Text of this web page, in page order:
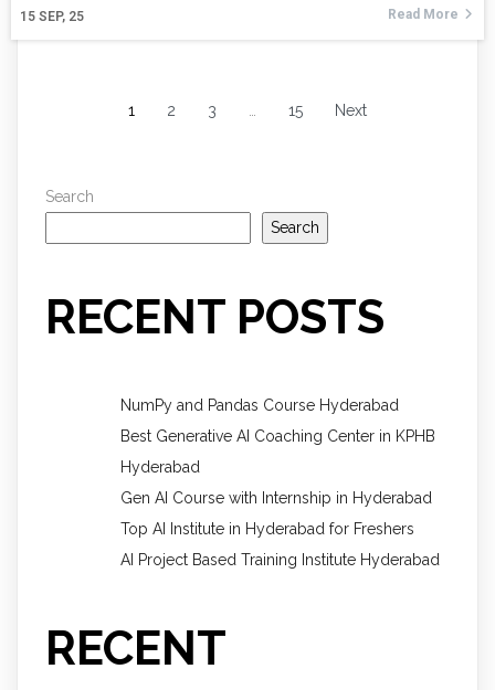
15 SEP, 25 Read More
1 2 3 15 Next
Search
Search
RECENT POSTS
NumPy and Pandas Course Hyderabad
Best Generative AI Coaching Center in KPHB
Hyderabad
Gen AI Course with Internship in Hyderabad
Top AI Institute in Hyderabad for Freshers
AI Project Based Training Institute Hyderabad
RECENT